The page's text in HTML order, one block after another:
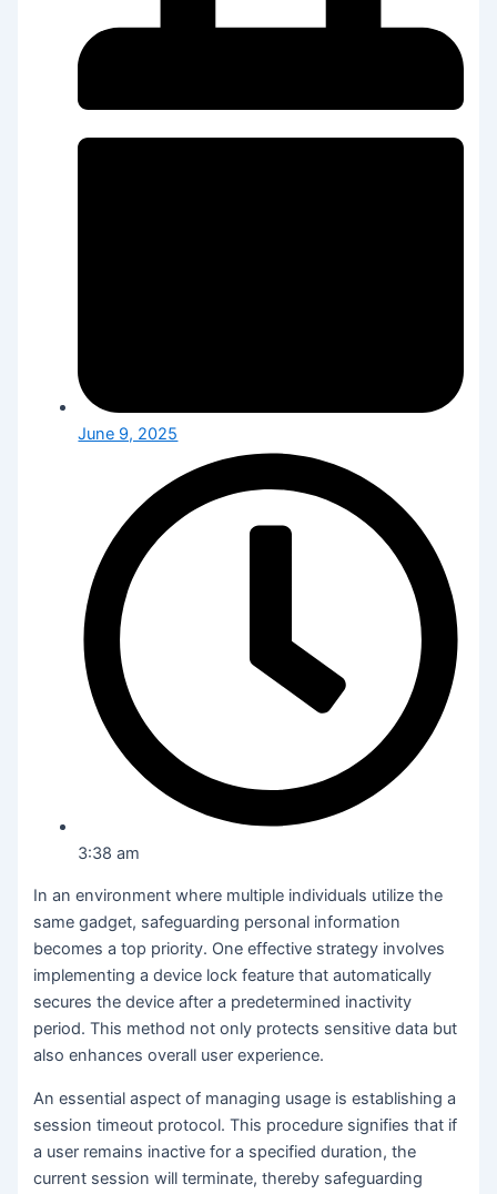
June 9, 2025
3:38 am
In an environment where multiple individuals utilize the
same gadget, safeguarding personal information
becomes a top priority. One effective strategy involves
implementing a device lock feature that automatically
secures the device after a predetermined inactivity
period. This method not only protects sensitive data but
also enhances overall user experience.
An essential aspect of managing usage is establishing a
session timeout protocol. This procedure signifies that if
a user remains inactive for a specified duration, the
current session will terminate, thereby safeguarding